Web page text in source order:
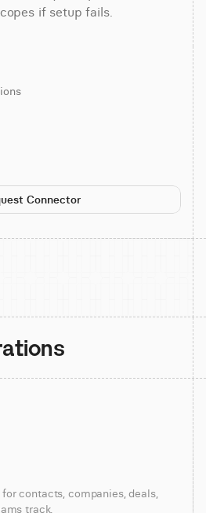
if setup fails.
Connector
contacts, companies, deals,
track.